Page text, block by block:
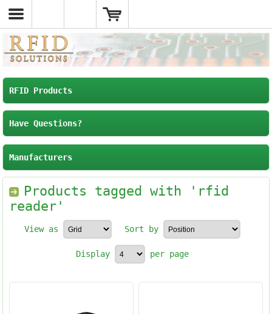
RFID Products
Have Questions?
Manufacturers
Products tagged with 'rfid
reader'
View as Sort by
Display per page